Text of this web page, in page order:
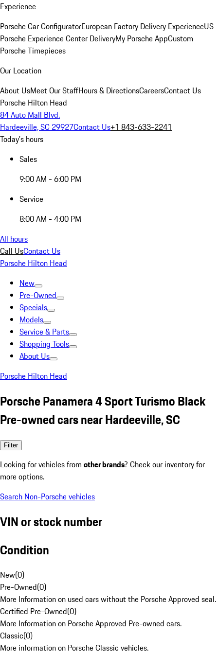
Experience
Porsche Car ConfiguratorEuropean Factory Delivery ExperienceUS
Porsche Experience Center DeliveryMy Porsche AppCustom
Porsche Timepieces
Our Location
About UsMeet Our StaffHours & DirectionsCareersContact Us
Porsche Hilton Head
84 Auto Mall Blvd.
Hardeeville, SC 29927Contact Us+1 843-633-2241
Today's hours
Sales
9:00 AM - 6:00 PM
Service
8:00 AM - 4:00 PM
All hours
Call UsContact Us
Porsche Hilton Head
New
Pre-Owned
Specials
Models
Service & Parts
Shopping Tools
About Us
Porsche Hilton Head
Porsche Panamera 4 Sport Turismo Black
Pre-owned cars near Hardeeville, SC
Filter
Looking for vehicles from other brands? Check our inventory for
more options.
Search Non-Porsche vehicles
VIN or stock number
Condition
New(0)
Pre-Owned(0)
More Information on used cars without the Porsche Approved seal.
Certified Pre-Owned(0)
More Information on Porsche Approved Pre-owned cars.
Classic(0)
More information on Porsche Classic vehicles.